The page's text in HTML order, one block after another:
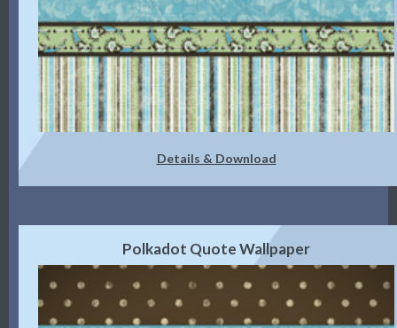
Details & Download
Polkadot Quote Wallpaper